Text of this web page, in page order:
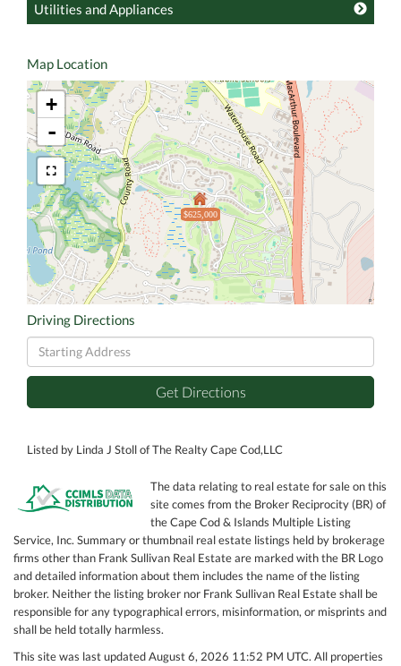
Utilities and Appliances
Map Location
$625,000
+
-
Driving Directions
Driving
Directions
Get Directions
Listed by Linda J Stoll of The Realty Cape Cod,LLC
The data relating to real estate for sale on this
site comes from the Broker Reciprocity (BR) of
the Cape Cod & Islands Multiple Listing
Service, Inc. Summary or thumbnail real estate listings held by brokerage
firms other than Frank Sullivan Real Estate are marked with the BR Logo
and detailed information about them includes the name of the listing
broker. Neither the listing broker nor Frank Sullivan Real Estate shall be
responsible for any typographical errors, misinformation, or misprints and
shall be held totally harmless.
This site was last updated August 6, 2026 11:52 PM UTC. All properties